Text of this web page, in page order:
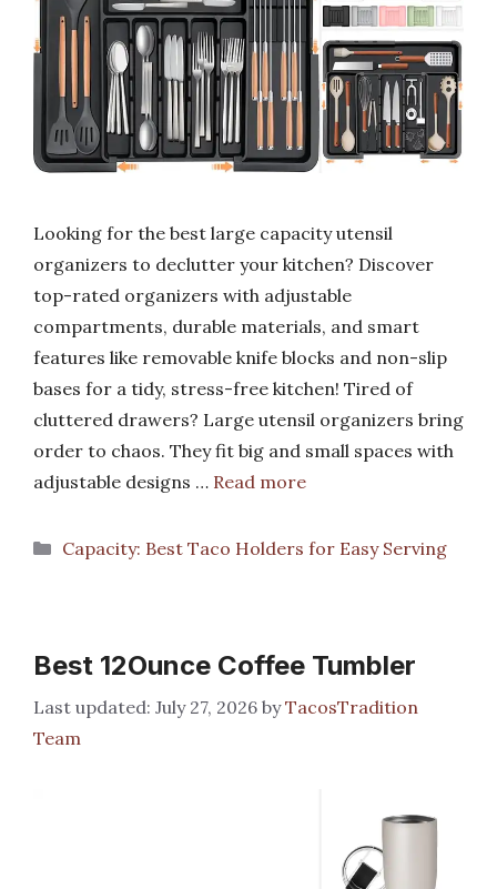
Looking for the best large capacity utensil
organizers to declutter your kitchen? Discover
top-rated organizers with adjustable
compartments, durable materials, and smart
features like removable knife blocks and non-slip
bases for a tidy, stress-free kitchen! Tired of
cluttered drawers? Large utensil organizers bring
order to chaos. They fit big and small spaces with
adjustable designs … Read more
Categories
Capacity: Best Taco Holders for Easy Serving
Best 12Ounce Coffee Tumbler
July 27, 2026 byTacosTradition
Team